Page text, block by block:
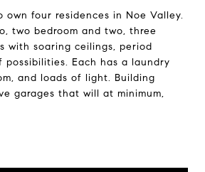
own four residences in Noe Valley.
two bedroom and two, three
with soaring ceilings, period
Each has a laundry
and loads of light. Building
garages that will at minimum,